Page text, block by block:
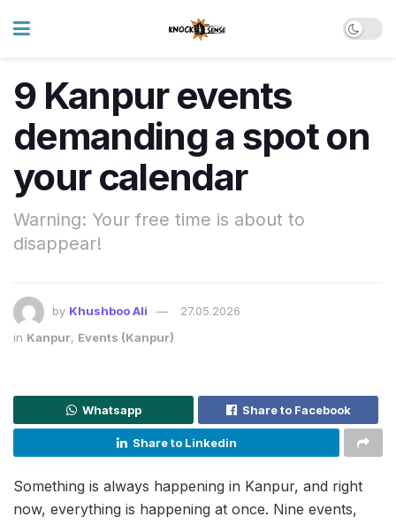
9 Kanpur events
demanding a spot on
your calendar
Warning: Your free time is about to
disappear!
by Khushboo Ali
27.05.2026
in Kanpur, Events (Kanpur)
Whatsapp Share to Facebook
Share to Linkedin
Something is always happening in Kanpur, and right
now, everything is happening at once. Nine events,